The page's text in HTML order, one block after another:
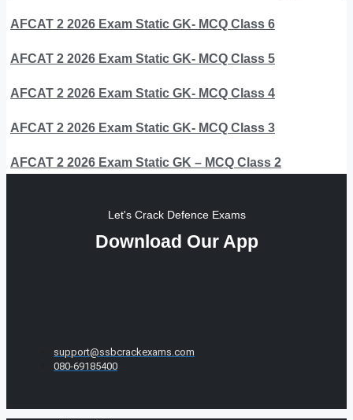
AFCAT 2 2026 Exam Static GK- MCQ Class 6
AFCAT 2 2026 Exam Static GK- MCQ Class 5
AFCAT 2 2026 Exam Static GK- MCQ Class 4
AFCAT 2 2026 Exam Static GK- MCQ Class 3
AFCAT 2 2026 Exam Static GK – MCQ Class 2
Let's Crack Defence Exams
Download Our App
support@ssbcrackexams.com
080-69185400